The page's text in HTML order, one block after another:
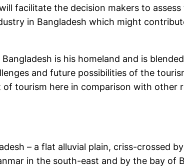
facilitate the decision makers to
in Bangladesh which might
is his homeland and is
and future possibilities of the
tourism here in comparison with other
– a flat alluvial plain, criss-crossed
in the south-east and by the bay of